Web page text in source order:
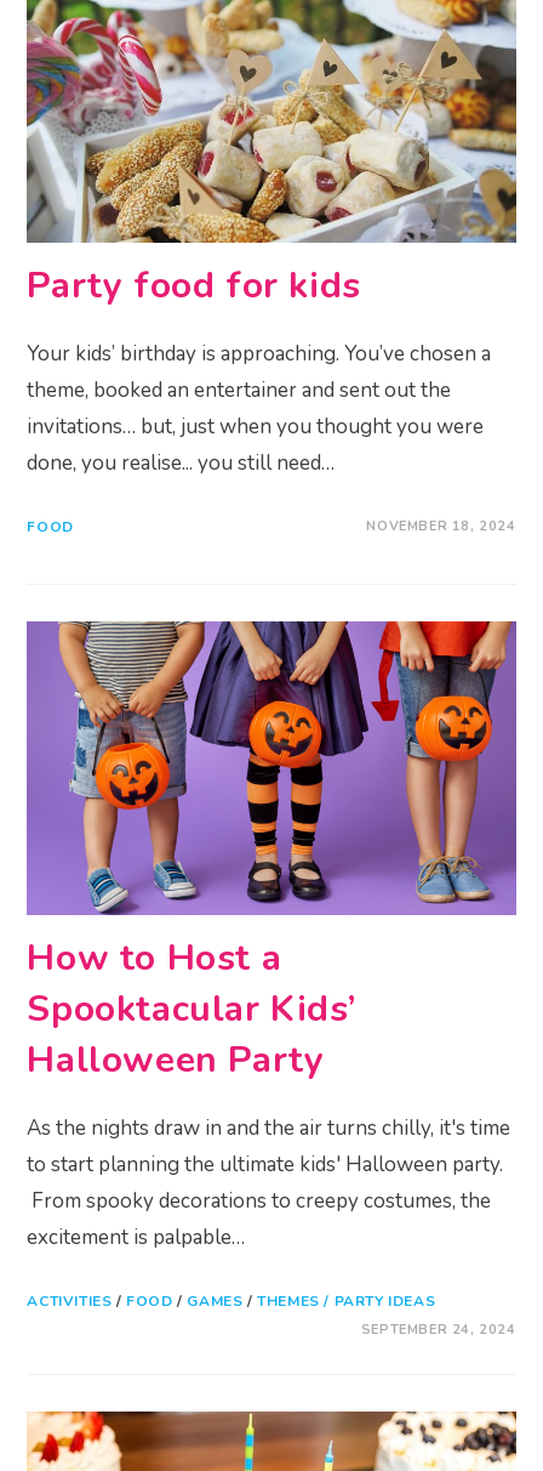
Party food for kids
Your kids’ birthday is approaching. You’ve chosen a
theme, booked an entertainer and sent out the
invitations… but, just when you thought you were
done, you realise... you still need…
FOOD NOVEMBER 18, 2024
How to Host a
Spooktacular Kids’
Halloween Party
As the nights draw in and the air turns chilly, it's time
to start planning the ultimate kids' Halloween party.
From spooky decorations to creepy costumes, the
excitement is palpable…
ACTIVITIES / FOOD / GAMES /THEMES / PARTY IDEAS
SEPTEMBER 24, 2024